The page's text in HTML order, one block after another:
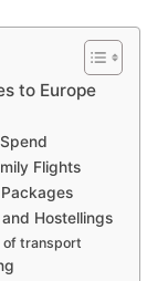
to Europe
Flights
Hostellings
of transport